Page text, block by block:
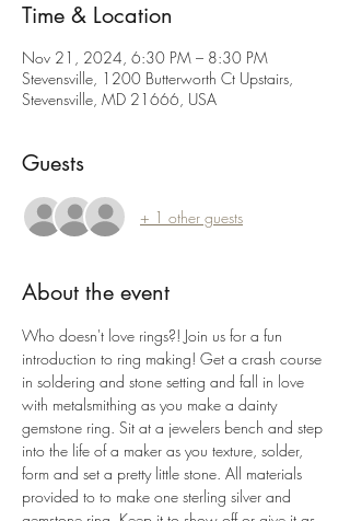
Time & Location
Nov 21, 2024, 6:30 PM – 8:30 PM
Stevensville, 1200 Butterworth Ct Upstairs,
Stevensville, MD 21666, USA
Guests
+ 1 other guests
About the event
Who doesn't love rings?! Join us for a fun
introduction to ring making! Get a crash course
in soldering and stone setting and fall in love
with metalsmithing as you make a dainty
gemstone ring. Sit at a jewelers bench and step
into the life of a maker as you texture, solder,
form and set a pretty little stone. All materials
provided to to make one sterling silver and